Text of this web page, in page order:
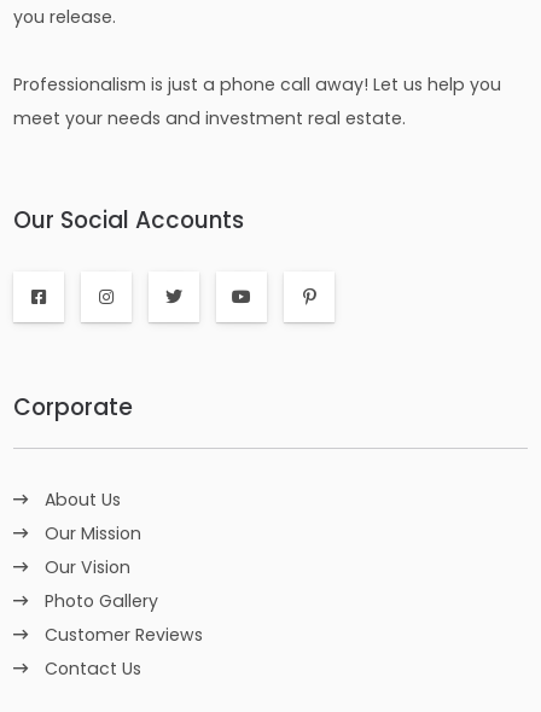
you release.
Professionalism is just a phone call away! Let us help you
meet your needs and investment real estate.
Our Social Accounts
Corporate
About Us
Our Mission
Our Vision
Photo Gallery
Customer Reviews
Contact Us